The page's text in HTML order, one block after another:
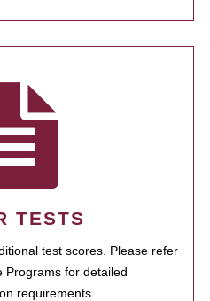
TESTS
test scores. Please refer
Programs for detailed
requirements.